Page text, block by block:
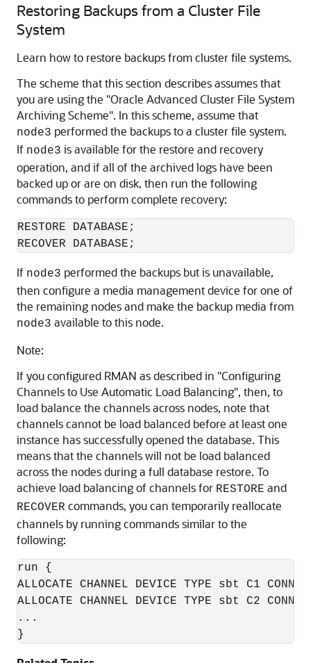
Restoring Backups from a Cluster File
System
Learn how to restore backups from cluster file systems.
The scheme that this section describes assumes that
you are using the "Oracle Advanced Cluster File System
Archiving Scheme". In this scheme, assume that
node3 performed the backups to a cluster file system.
If node3 is available for the restore and recovery
operation, and if all of the archived logs have been
backed up or are on disk, then run the following
commands to perform complete recovery:
RESTORE DATABASE;
If node3 performed the backups but is unavailable,
then configure a media management device for one of
the remaining nodes and make the backup media from
node3 available to this node.
Note:
If you configured RMAN as described in "Configuring
Channels to Use Automatic Load Balancing", then, to
load balance the channels across nodes, note that
channels cannot be load balanced before at least one
instance has successfully opened the database. This
means that the channels will not be load balanced
across the nodes during a full database restore. To
achieve load balancing of channels for RESTORE and
RECOVER commands, you can temporarily reallocate
channels by running commands similar to the
following:
run {
ALLOCATE CHANNEL DEVICE TYPE sbt C1
ALLOCATE CHANNEL DEVICE TYPE sbt C2
...
}